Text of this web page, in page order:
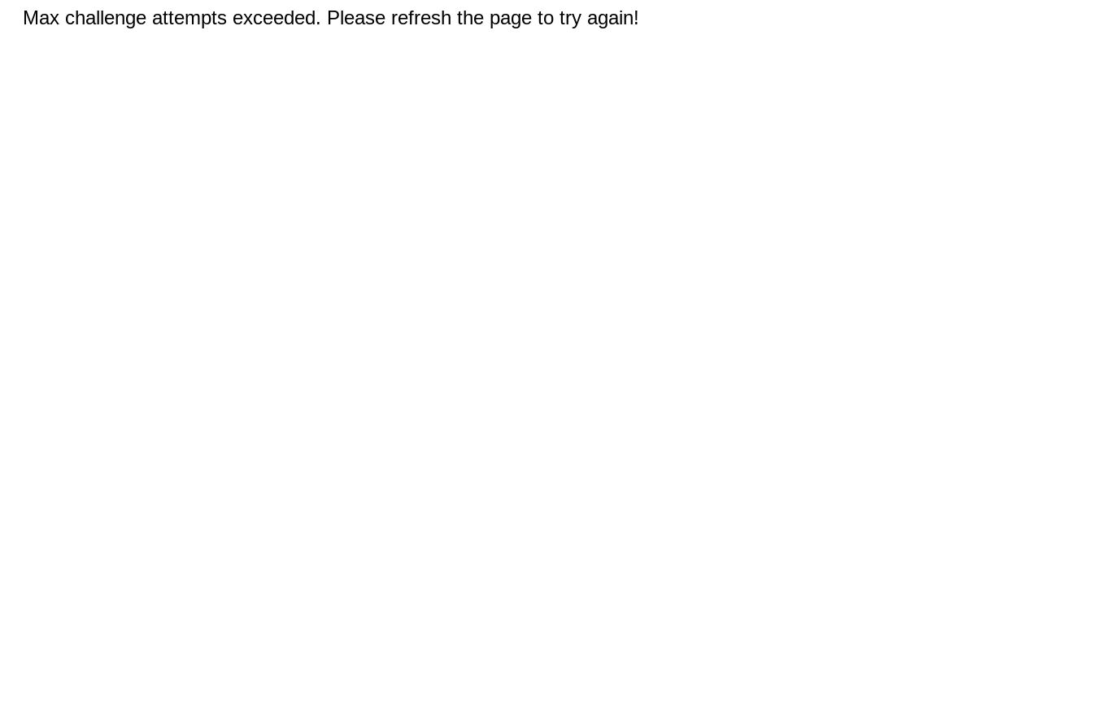
Max challenge attempts exceeded. Please refresh the page to try again!